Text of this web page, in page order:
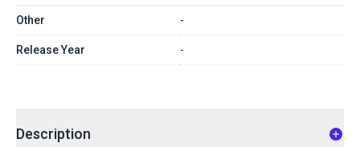
Other -
Release Year -
Description